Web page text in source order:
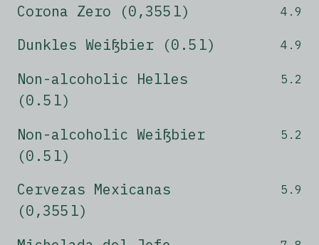
Corona Zero (0,355 l) 4.9
Dunkles Weißbier (0.5 l) 4.9
Non-alcoholic Helles
(0.5 l)
5.2
Non-alcoholic Weißbier
(0.5 l)
5.2
Cervezas Mexicanas
(0,355 l)
5.9